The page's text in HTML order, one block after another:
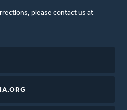
please contact us at